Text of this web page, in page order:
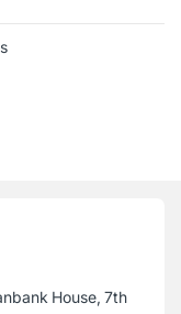
Sorted by latest
House, 7th